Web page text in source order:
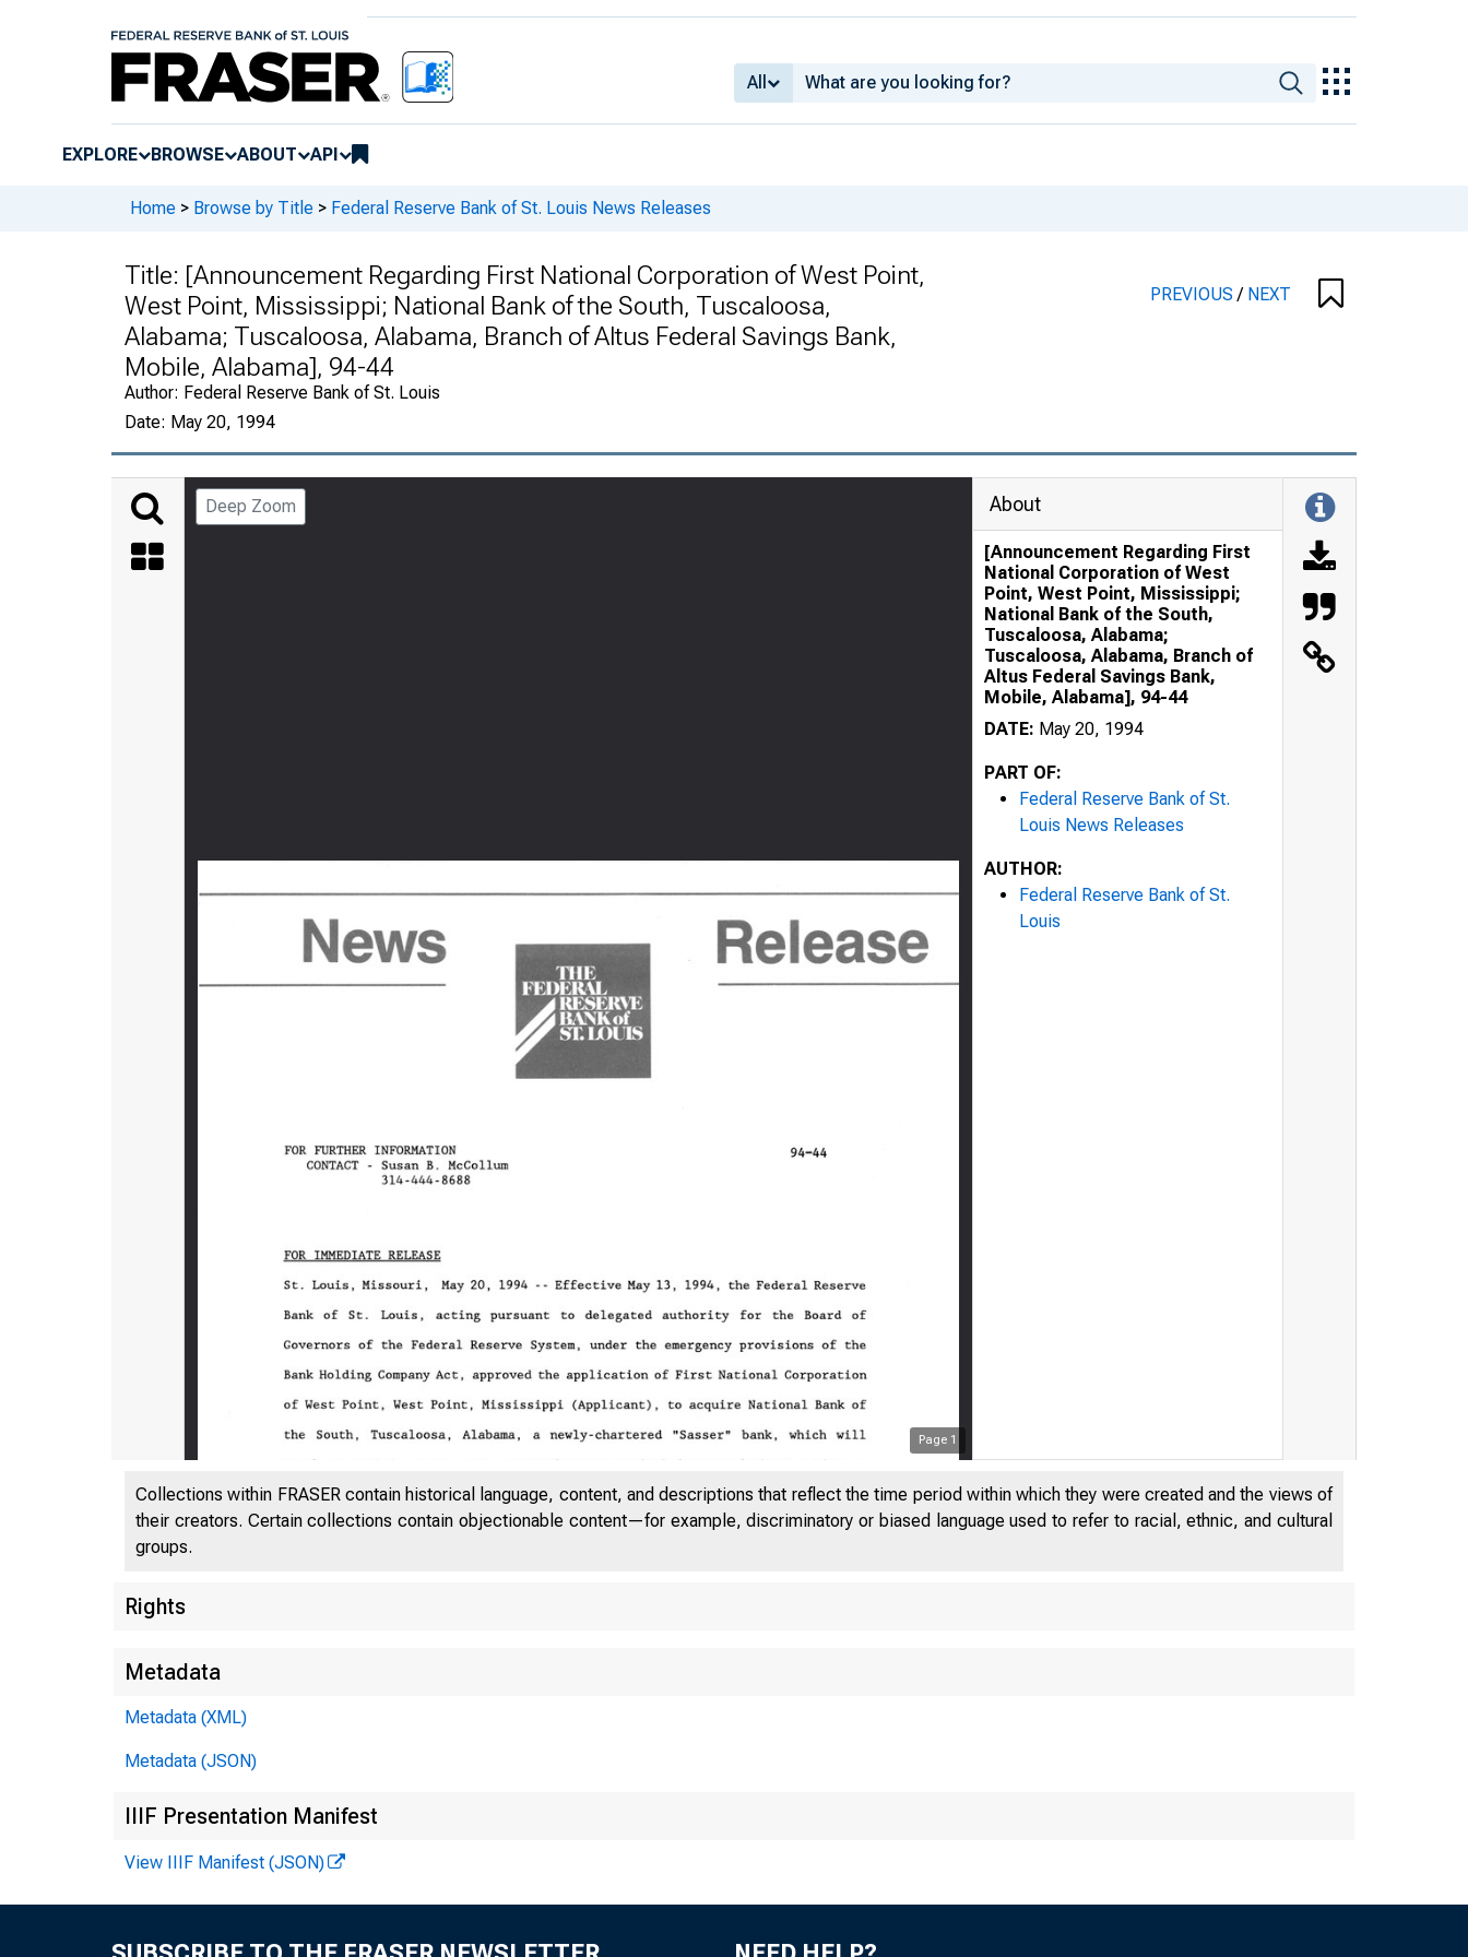
All
EXPLORE BROWSE ABOUT API
Home > Browse by Title > Federal Reserve Bank of St. Louis News Releases
Title: [Announcement Regarding First National Corporation of West Point,
West Point, Mississippi; National Bank of the South, Tuscaloosa,
Alabama; Tuscaloosa, Alabama, Branch of Altus Federal Savings Bank,
Mobile, Alabama], 94-44
Author: Federal Reserve Bank of St. Louis
Date: May 20, 1994
PREVIOUS/ NEXT
Deep Zoom
Page 1
About
[Announcement Regarding First
National Corporation of West
Point, West Point, Mississippi;
National Bank of the South,
Tuscaloosa, Alabama;
Tuscaloosa, Alabama, Branch of
Altus Federal Savings Bank,
Mobile, Alabama], 94-44
DATE: May 20, 1994
PART OF:
Federal Reserve Bank of St.
Louis News Releases
AUTHOR:
Federal Reserve Bank of St.
Louis
Collections within FRASER contain historical language, content, and descriptions that reflect the time period within which they were created and the views of
their creators. Certain collections contain objectionable content—for example, discriminatory or biased language used to refer to racial, ethnic, and cultural
groups.
Rights
Metadata
Metadata (XML)
Metadata (JSON)
IIIF Presentation Manifest
View IIIF Manifest (JSON)